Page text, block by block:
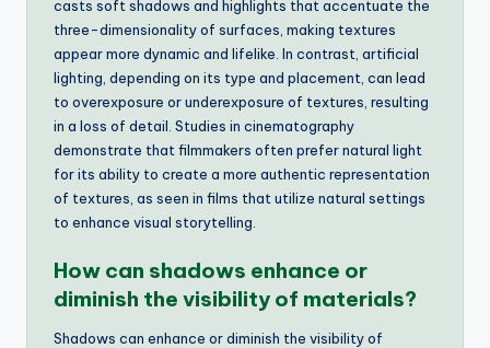
casts soft shadows and highlights that accentuate the
three-dimensionality of surfaces, making textures
appear more dynamic and lifelike. In contrast, artificial
lighting, depending on its type and placement, can lead
to overexposure or underexposure of textures, resulting
in a loss of detail. Studies in cinematography
demonstrate that filmmakers often prefer natural light
for its ability to create a more authentic representation
of textures, as seen in films that utilize natural settings
to enhance visual storytelling.
How can shadows enhance or
diminish the visibility of materials?
Shadows can enhance or diminish the visibility of